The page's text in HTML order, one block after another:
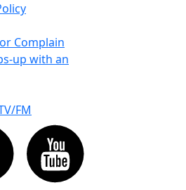
Complain
up with an
FM